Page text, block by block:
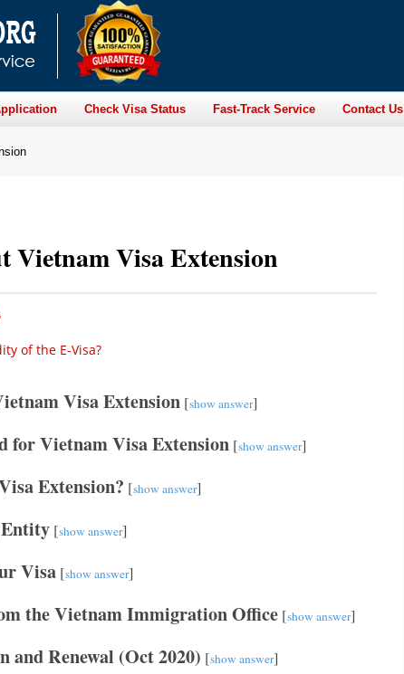
Check Visa Status Fast-Track Service Contact Us
Vietnam Visa Extension
of the E-Visa?
Visa Extension [show answer]
for Vietnam Visa Extension [show answer]
Extension? [show answer]
[show answer]
Visa [show answer]
the Vietnam Immigration Office [show answer]
and Renewal (Oct 2020) [show answer]